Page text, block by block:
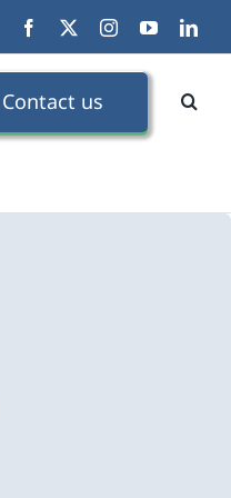
Facebook InstagramYouTube
Contact us